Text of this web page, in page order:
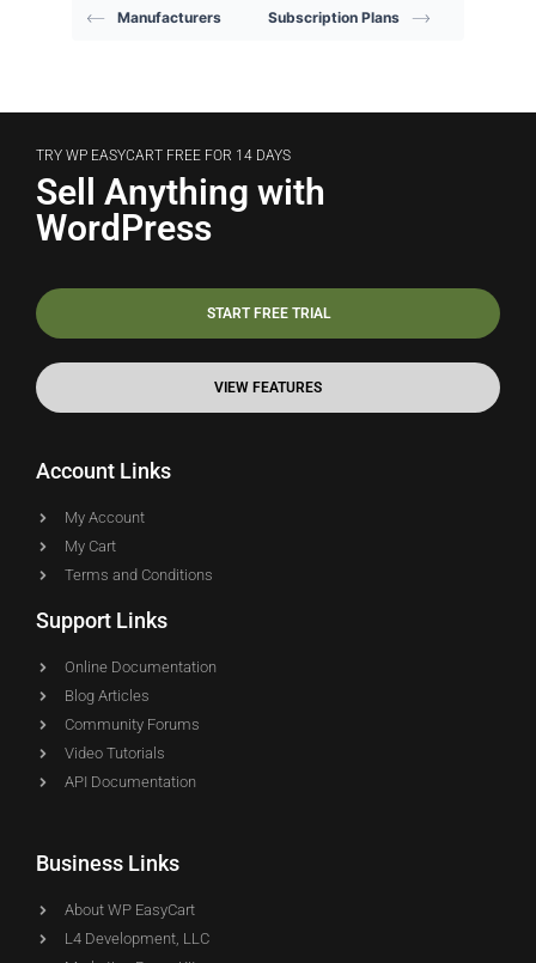
Manufacturers Subscription Plans
TRY WP EASYCART FREE FOR 14 DAYS
Sell Anything with
WordPress
START FREE TRIAL
VIEW FEATURES
Account Links
My Account
My Cart
Terms and Conditions
Support Links
Online Documentation
Blog Articles
Community Forums
Video Tutorials
API Documentation
Business Links
About WP EasyCart
L4 Development, LLC